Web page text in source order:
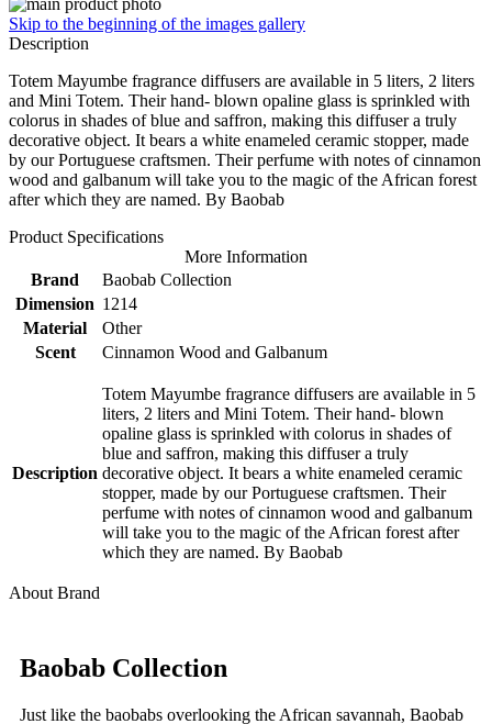
Skip to the beginning of the images gallery
Description
Totem Mayumbe fragrance diffusers are available in 5 liters, 2 liters
and Mini Totem. Their hand- blown opaline glass is sprinkled with
colorus in shades of blue and saffron, making this diffuser a truly
decorative object. It bears a white enameled ceramic stopper, made
by our Portuguese craftsmen. Their perfume with notes of cinnamon
wood and galbanum will take you to the magic of the African forest
after which they are named. By Baobab
Product Specifications
More Information
Brand
Baobab Collection
Dimension 1214
Material
Other
Scent
Cinnamon Wood and Galbanum
Description
Totem Mayumbe fragrance diffusers are available in 5
liters, 2 liters and Mini Totem. Their hand- blown
opaline glass is sprinkled with colorus in shades of
blue and saffron, making this diffuser a truly
decorative object. It bears a white enameled ceramic
stopper, made by our Portuguese craftsmen. Their
perfume with notes of cinnamon wood and galbanum
will take you to the magic of the African forest after
which they are named. By Baobab
About Brand
Baobab Collection
Just like the baobabs overlooking the African savannah, Baobab